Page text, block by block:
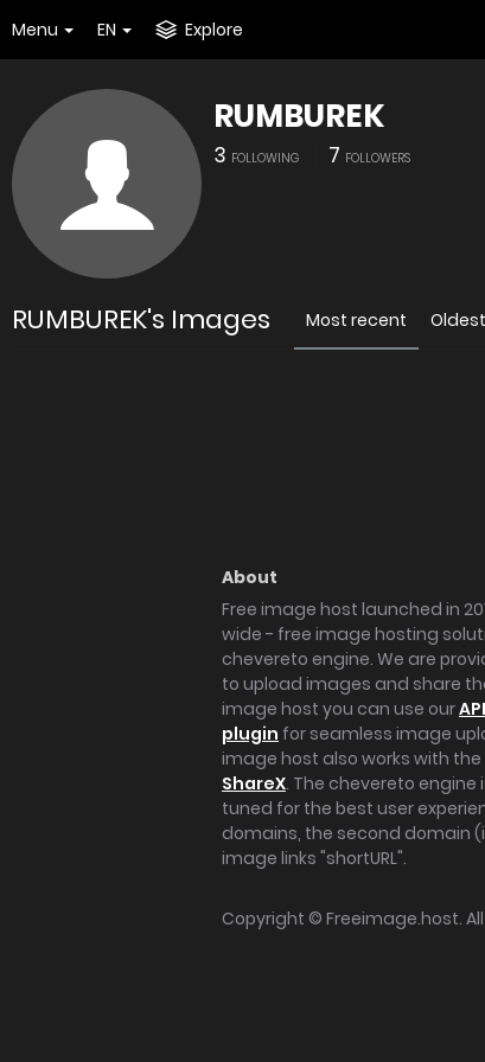
Menu EN Explore
RUMBUREK
3 FOLLOWING 7 FOLLOWERS
RUMBUREK's Images Most recent Oldest
About
Free image host launched in
wide - free image hosting
chevereto engine. We are
to upload images and share
image host you can use ourAPI
plugin for seamless image
image host also works with
ShareX. The chevereto
tuned for the best user
domains, the second domain
image links "shortURL".
Copyright © Freeimage.host.